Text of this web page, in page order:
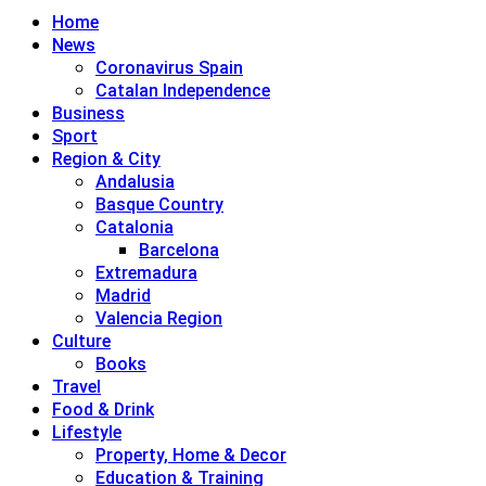
Home
News
Coronavirus Spain
Catalan Independence
Business
Sport
Region & City
Andalusia
Basque Country
Catalonia
Barcelona
Extremadura
Madrid
Valencia Region
Culture
Books
Travel
Food & Drink
Lifestyle
Property, Home & Decor
Education & Training